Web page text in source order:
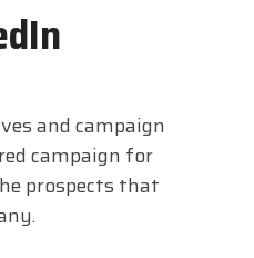
and campaign
campaign for
prospects that